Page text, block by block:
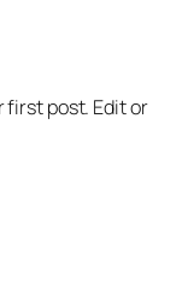
first post. Edit or